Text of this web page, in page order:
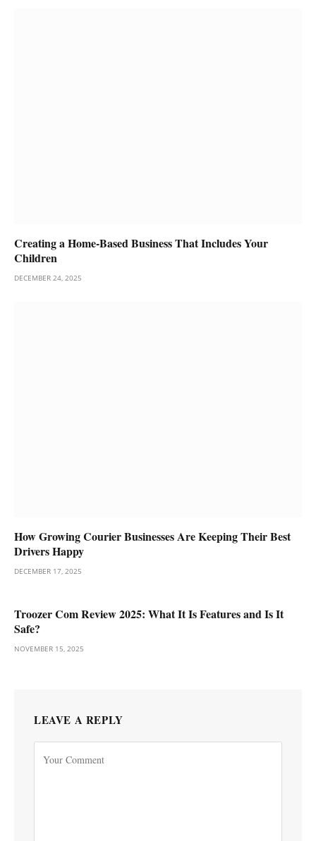
Creating a Home-Based Business That Includes Your
Children
DECEMBER 24, 2025
How Growing Courier Businesses Are Keeping Their Best
Drivers Happy
DECEMBER 17, 2025
Troozer Com Review 2025: What It Is Features and Is It
Safe?
NOVEMBER 15, 2025
LEAVE A REPLY